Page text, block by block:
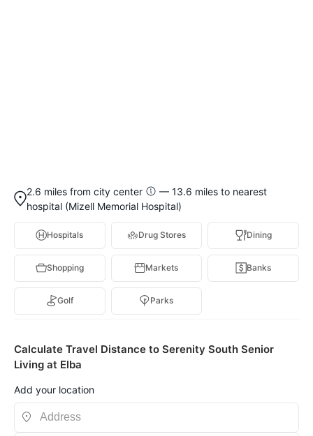
2.6 miles from city center
— 13.6 miles to nearest
hospital (Mizell Memorial Hospital)
Hospitals Drug Stores Dining
Shopping Markets Banks
Golf Parks
Calculate Travel Distance to Serenity South Senior
Living at Elba
Add your location